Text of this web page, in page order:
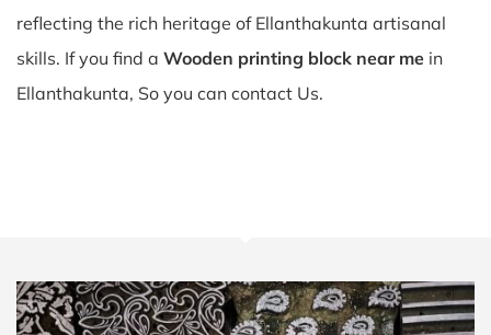
reflecting the rich heritage of Ellanthakunta artisanal
skills. If you find a Wooden printing block near me in
Ellanthakunta, So you can contact Us.